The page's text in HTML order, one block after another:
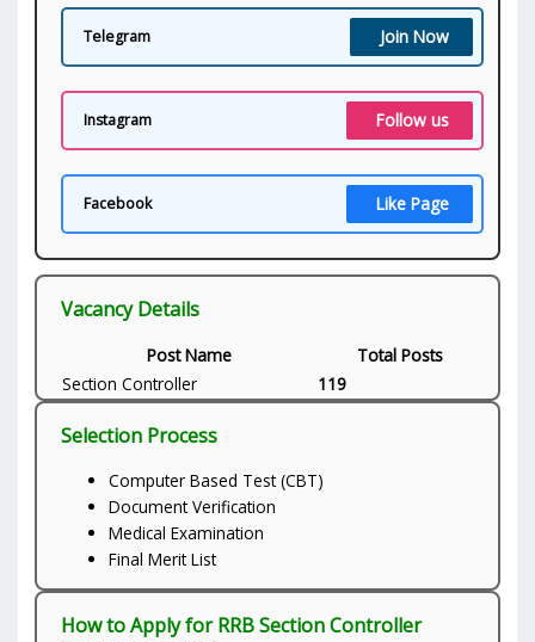
Telegram Join Now
Instagram Follow us
Facebook Like Page
Vacancy Details
Post Name
Total Posts
Section Controller
119
Selection Process
Computer Based Test (CBT)
Document Verification
Medical Examination
Final Merit List
How to Apply for RRB Section Controller